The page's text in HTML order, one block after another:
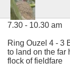
7.30 - 10.30 am
Ring Ouzel 4 - 3
to land on the far
flock of fieldfare